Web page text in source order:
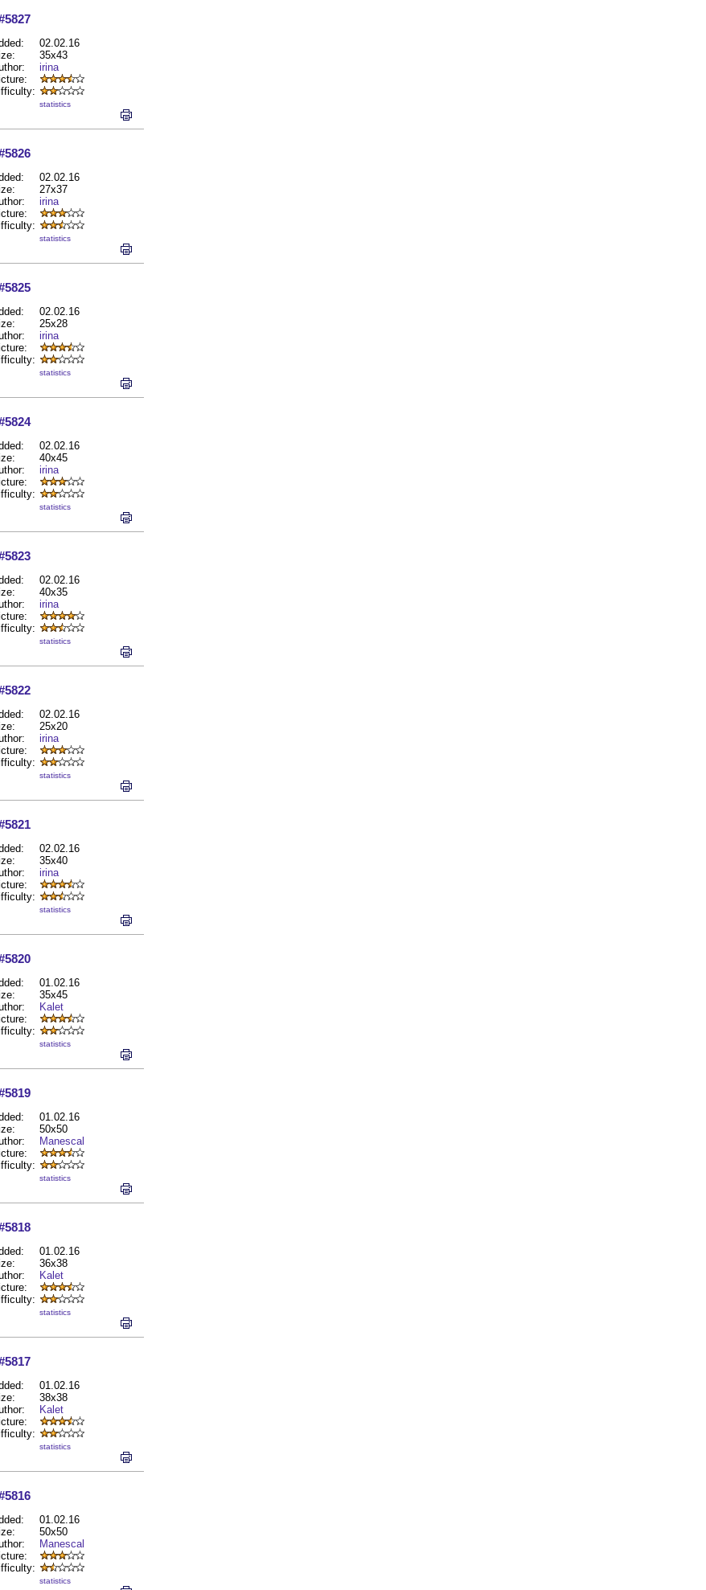
02.02.16
35x43
irina
statistics
02.02.16
27x37
irina
statistics
02.02.16
25x28
irina
statistics
02.02.16
40x45
irina
statistics
02.02.16
40x35
irina
statistics
02.02.16
25x20
irina
statistics
02.02.16
35x40
irina
statistics
01.02.16
35x45
Kalet
statistics
01.02.16
50x50
Manescal
statistics
01.02.16
36x38
Kalet
statistics
01.02.16
38x38
Kalet
statistics
01.02.16
50x50
Manescal
statistics